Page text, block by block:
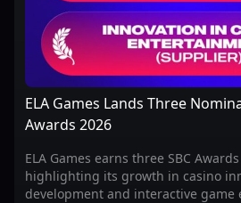
ELA Games Lands Three
Awards 2026
ELA Games earns three SBC
highlighting its growth in casino
development and interactive game